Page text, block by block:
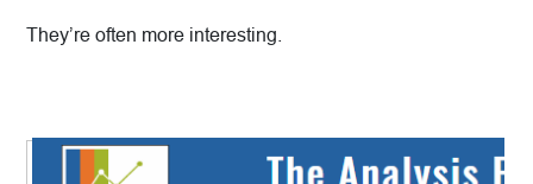
They’re often more interesting.